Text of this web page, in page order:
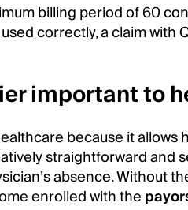
billing period of 60
correctly, a claim
important to
because it
straightforward and
absence. Without
enrolled with the